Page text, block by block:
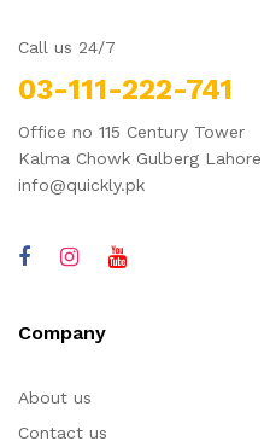
Call us 24/7
03-111-222-741
Office no 115 Century Tower
Kalma Chowk Gulberg Lahore
info@quickly.pk
Company
About us
Contact us